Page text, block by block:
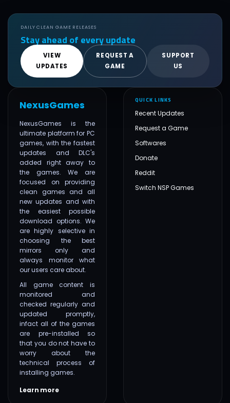
DAILY CLEAN GAME RELEASES
Stay ahead of every update
VIEW
UPDATES
REQUEST A
GAME
SUPPORT
US
NexusGames
NexusGames is the
ultimate platform for PC
games, with the fastest
updates and DLC's
added right away to
the games. We are
focused on providing
clean games and all
new updates and with
the easiest possible
download options. We
are highly selective in
choosing the best
mirrors only and
always monitor what
our users care about.
All game content is
monitored and
checked regularly and
updated promptly,
infact all of the games
are pre-installed so
that you do not have to
worry about the
technical process of
installing games.
Learn more
QUICK LINKS
Recent Updates
Request a Game
Softwares
Donate
Reddit
Switch NSP Games